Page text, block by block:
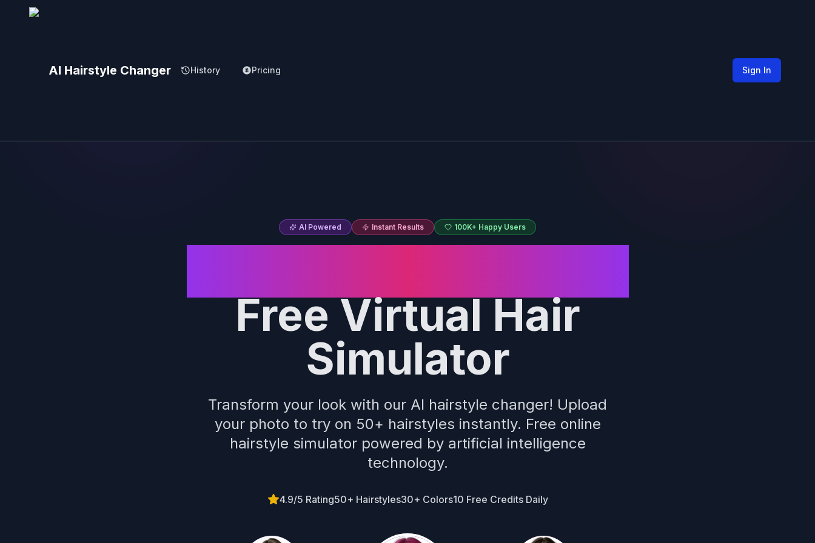
AI Hairstyle Changer History Pricing Sign In
AI Powered Instant Results 100K+ Happy Users
Free Virtual Hair
Simulator
Transform your look with our AI hairstyle changer! Upload
your photo to try on 50+ hairstyles instantly. Free online
hairstyle simulator powered by artificial intelligence
technology.
4.9/5 Rating50+ Hairstyles30+ Colors10 Free Credits Daily